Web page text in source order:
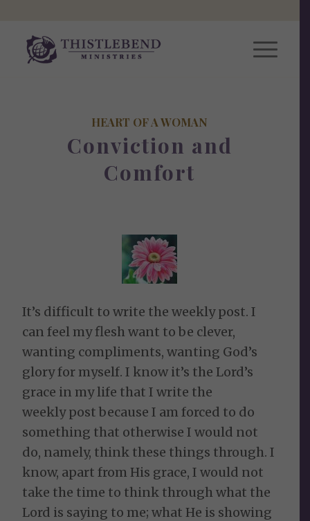
HEART OF A WOMAN
Conviction and
Comfort
It’s difficult to write the weekly post. I
can feel my flesh want to be clever,
wanting compliments, wanting God’s
glory for myself. I know it’s the Lord’s
grace in my life that I write the
weekly post because I am forced to do
something that otherwise I would not
do, namely, think these things through. I
know, apart from His grace, I would not
take the time to think through what the
Lord is saying to me; what He is showing